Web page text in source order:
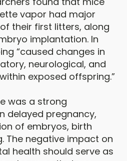
vapor had major
their first litters, along
implantation. In
“caused changes in
neurological, and
exposed offspring.”
was a strong
delayed pregnancy,
of embryos, birth
The negative impact on
health should serve as